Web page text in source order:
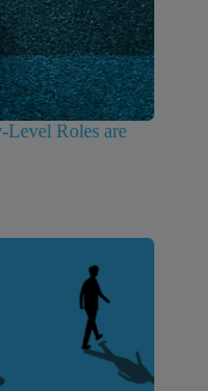
Level Roles are